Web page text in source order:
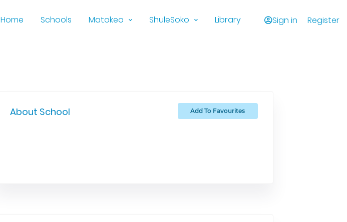
Home Schools Matokeo ShuleSoko Library Sign in Register
About School Add To Favourites